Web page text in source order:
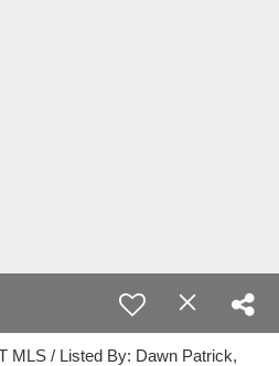
MLS / Listed By: Dawn Patrick,